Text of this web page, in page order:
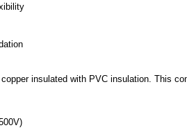
insulated with PVC insulation. This